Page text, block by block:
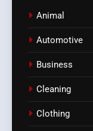
Animal
Automotive
Business
Cleaning
Clothing